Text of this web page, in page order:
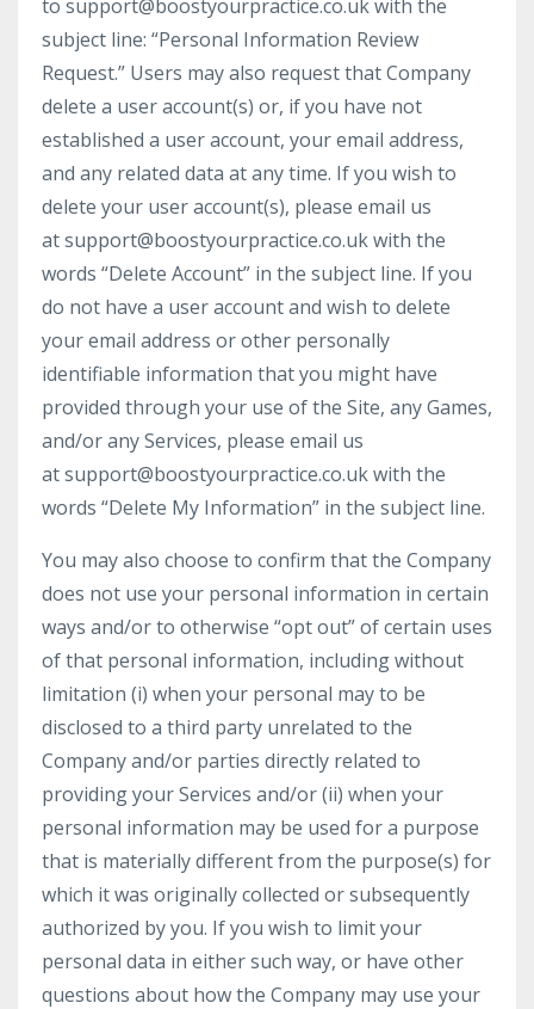
to support@boostyourpractice.co.ukwith the
subject line: “Personal Information Review
Request.” Users may also request that Company
delete a user account(s) or, if you have not
established a user account, your email address,
and any related data at any time. If you wish to
delete your user account(s), please email us
atsupport@boostyourpractice.co.ukwith the
words “Delete Account” in the subject line. If you
do not have a user account and wish to delete
your email address or other personally
identifiable information that you might have
provided through your use of the Site, any Games,
and/or any Services, please email us
atsupport@boostyourpractice.co.ukwith the
words “Delete My Information” in the subject line.
You may also choose to confirm that the Company
does not use your personal information in certain
ways and/or to otherwise “opt out” of certain uses
of that personal information, including without
limitation (i) when your personal may to be
disclosed to a third party unrelated to the
Company and/or parties directly related to
providing your Services and/or (ii) when your
personal information may be used for a purpose
that is materially different from the purpose(s) for
which it was originally collected or subsequently
authorized by you. If you wish to limit your
personal data in either such way, or have other
questions about how the Company may use your